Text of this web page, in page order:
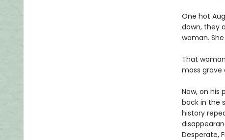
One hot
down, they
woman.
That
mass grave
Now, on his
back in the
history
Desperate,